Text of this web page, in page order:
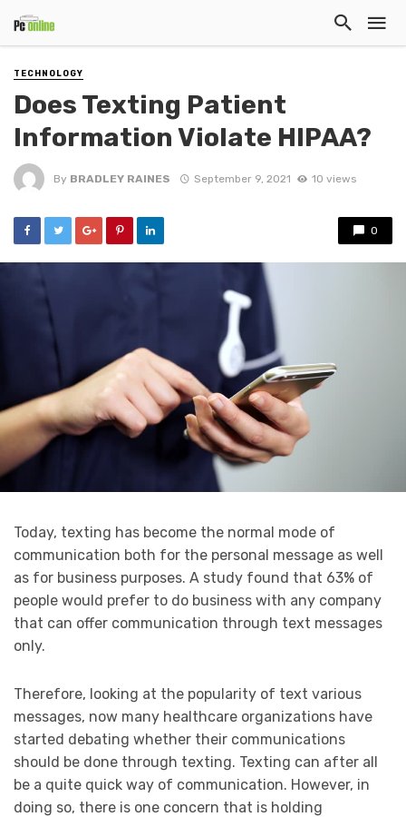
TECHNOLOGY
Does Texting Patient
Information Violate HIPAA?
By BRADLEY RAINES September 9, 2021 10 views
0
Today, texting has become the normal mode of
communication both for the personal message as well
as for business purposes. A study found that 63% of
people would prefer to do business with any company
that can offer communication through text messages
only.
Therefore, looking at the popularity of text various
messages, now many healthcare organizations have
started debating whether their communications
should be done through texting. Texting can after all
be a quite quick way of communication. However, in
doing so, there is one concern that is holding